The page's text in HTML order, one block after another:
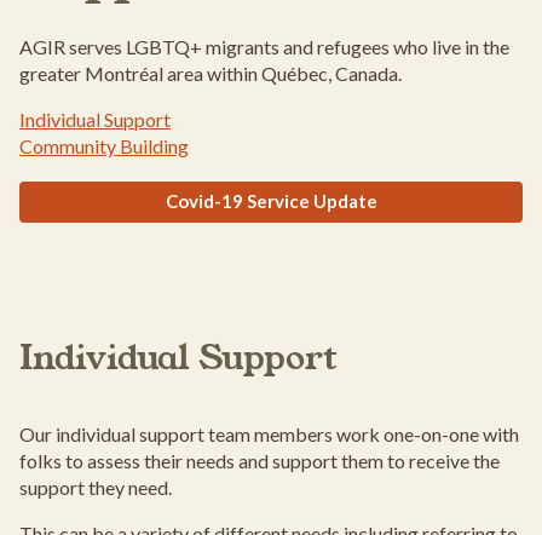
AGIR serves LGBTQ+ migrants and refugees who live in the
greater Montréal area within Québec, Canada.
Individual Support
Community Building
Covid-19 Service Update
Individual Support
Our individual support team members work one-on-one with
folks to assess their needs and support them to receive the
support they need.